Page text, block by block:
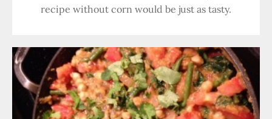
recipe without corn would be just as tasty.